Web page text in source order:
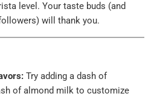
level. Your taste buds (and
will thank you.
Try adding a dash of
of almond milk to customize